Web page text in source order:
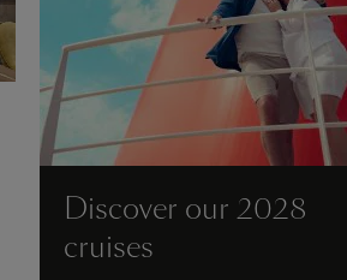
Discover our 2028
cruises